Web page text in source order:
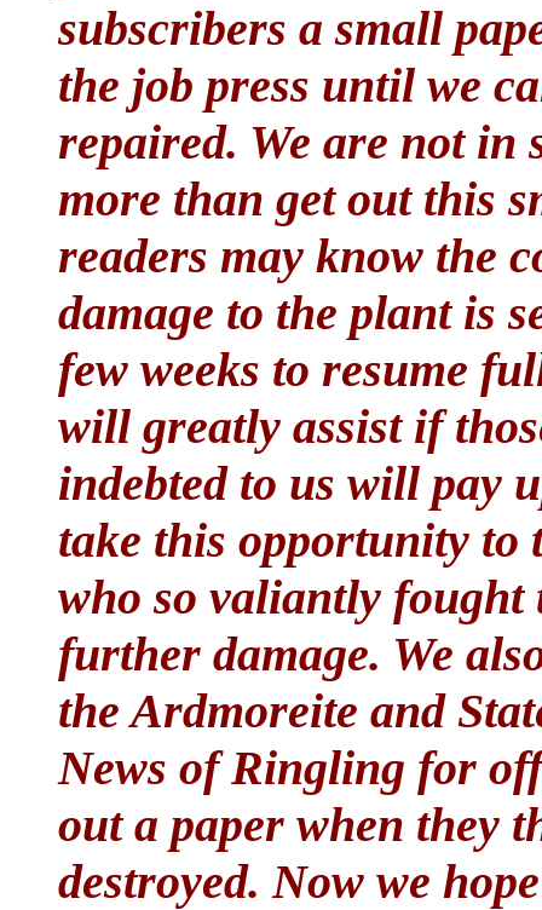
subscribers a small
the job press until we
repaired. We are not in
more than get out this
readers may know the
damage to the plant is
few weeks to resume
will greatly assist if
indebted to us will pay
take this opportunity to
who so valiantly fought
further damage. We
the Ardmoreite and
News of Ringling for
out a paper when they
destroyed. Now we